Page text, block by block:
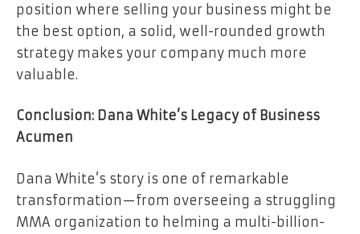
position where selling your business might be
the best option, a solid, well-rounded growth
strategy makes your company much more
valuable.
Conclusion: Dana White’s Legacy of Business
Acumen
Dana White’s story is one of remarkable
transformation—from overseeing a struggling
MMA organization to helming a multi-billion-